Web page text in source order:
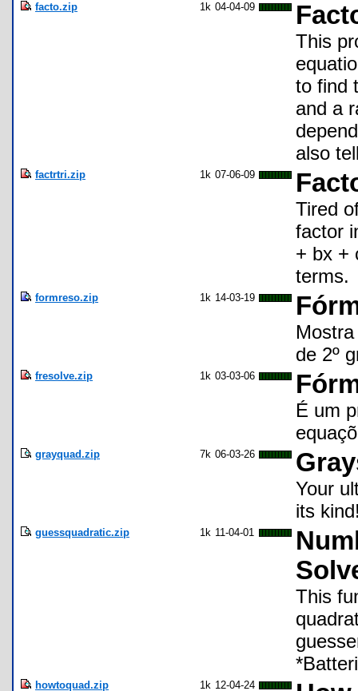
facto.zip 1k 04-04-09
This
to find
and a
also
factrtri.zip 1k 07-06-09
Tired
factor
+ bx +
terms.
formreso.zip 1k 14-03-19
de 2º
fresolve.zip 1k 03-03-06
É um
grayquad.zip 7k 06-03-26
Your
its
guessquadratic.zip 1k 11-04-01
This
howtoquad.zip 1k 12-04-24